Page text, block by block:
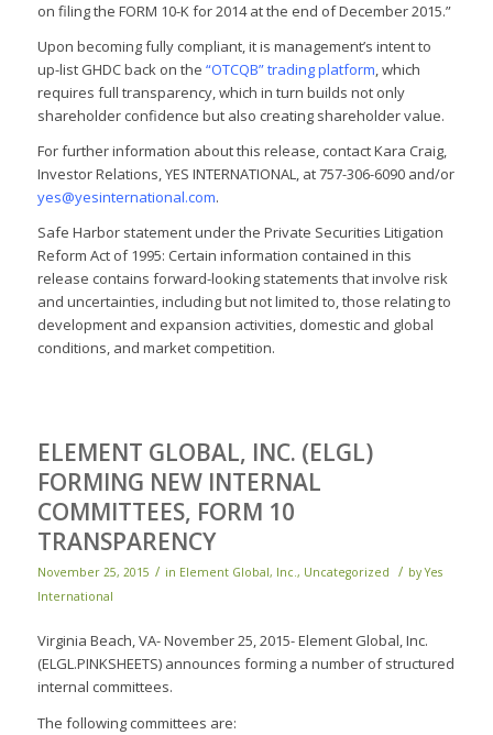
on filing the FORM 10-K for 2014 at the end of December 2015.”
Upon becoming fully compliant, it is management’s intent to
up-list GHDC back on the “OTCQB” trading platform, which
requires full transparency, which in turn builds not only
shareholder confidence but also creating shareholder value.
For further information about this release, contact Kara Craig,
Investor Relations, YES INTERNATIONAL, at 757-306-6090 and/or
yes@yesinternational.com.
Safe Harbor statement under the Private Securities Litigation
Reform Act of 1995: Certain information contained in this
release contains forward-looking statements that involve risk
and uncertainties, including but not limited to, those relating to
development and expansion activities, domestic and global
conditions, and market competition.
ELEMENT GLOBAL, INC. (ELGL)
FORMING NEW INTERNAL
COMMITTEES, FORM 10
TRANSPARENCY
November 25, 2015 / in Element Global, Inc., Uncategorized / byYes
International
Virginia Beach, VA- November 25, 2015- Element Global, Inc.
(ELGL.PINKSHEETS) announces forming a number of structured
internal committees.
The following committees are: